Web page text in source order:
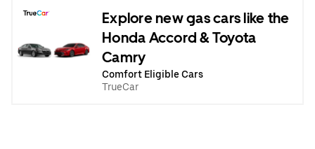
Explore new gas cars like the
Honda Accord & Toyota
Camry
Comfort Eligible Cars
TrueCar